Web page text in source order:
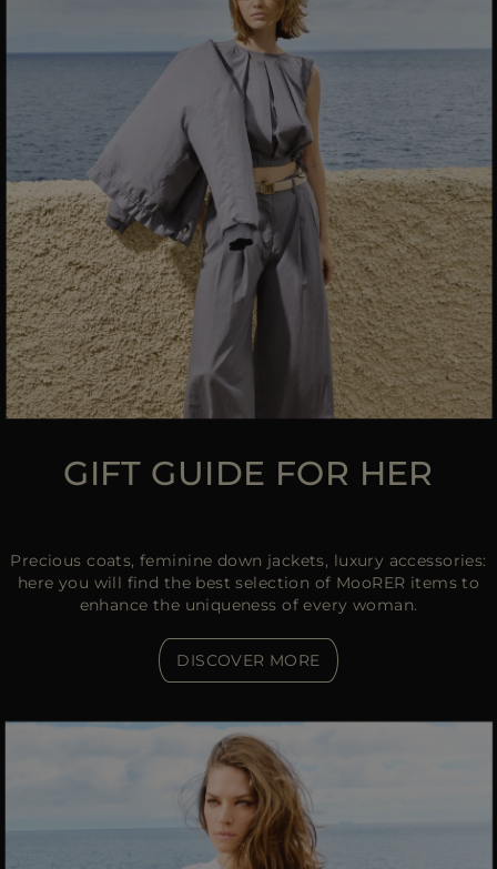
MORE COUNTRIES
GIFT GUIDE FOR HER
Precious coats, feminine down jackets, luxury accessories:
here you will find the best selection of MooRER items to
enhance the uniqueness of every woman.
DISCOVER MORE